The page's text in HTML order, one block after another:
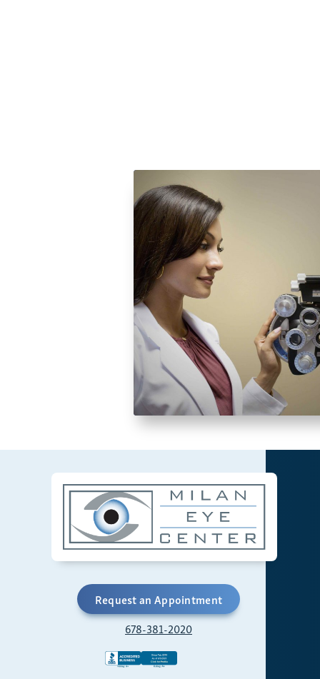
Request an Appointment
678-381-2020